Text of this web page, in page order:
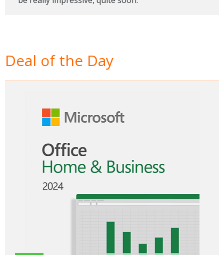
Deal of the Day